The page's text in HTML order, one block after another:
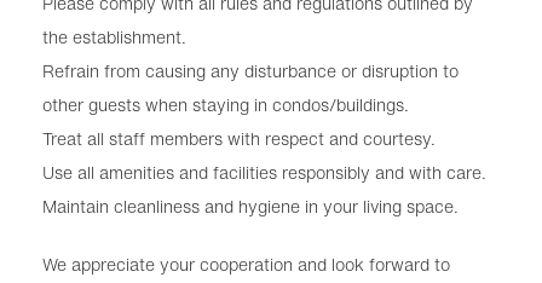
the establishment.
Refrain from causing any disturbance or disruption to
other guests when staying in condos/buildings.
Treat all staff members with respect and courtesy.
Use all amenities and facilities responsibly and with care.
Maintain cleanliness and hygiene in your living space.
We appreciate your cooperation and look forward to